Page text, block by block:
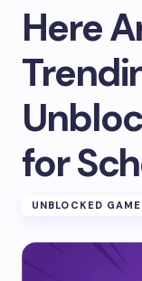
Here
for
UNBLOCKED